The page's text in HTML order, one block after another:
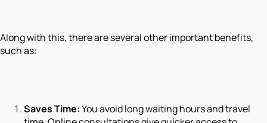
Along with this, there are several other important benefits,
such as:
Saves Time:You avoid long waiting hours and travel